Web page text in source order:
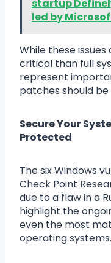
startup
led by
While these
critical than full
represent
patches should be
Secure Your
Protected
The six Windows
Check Point
due to a flaw in a
highlight the
even the most
operating systems.